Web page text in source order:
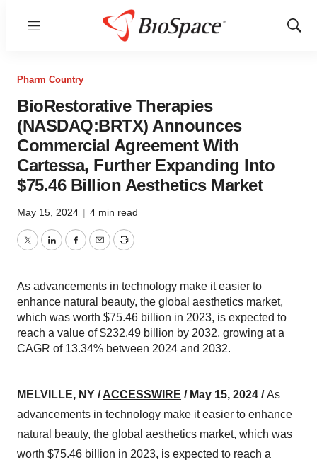
Menu
Show
Pharm Country
BioRestorative Therapies
(NASDAQ:BRTX) Announces
Commercial Agreement With
Cartessa, Further Expanding Into
$75.46 Billion Aesthetics Market
May 15, 2024 | 4 min read
TwitterLinkedInFacebook
EmailPrint
As advancements in technology make it easier to
enhance natural beauty, the global aesthetics market,
which was worth $75.46 billion in 2023, is expected to
reach a value of $232.49 billion by 2032, growing at a
CAGR of 13.34% between 2024 and 2032.
MELVILLE, NY /ACCESSWIRE / May 15, 2024 /As
advancements in technology make it easier to enhance
natural beauty, the global aesthetics market, which was
worth $75.46 billion in 2023, is expected to reach a